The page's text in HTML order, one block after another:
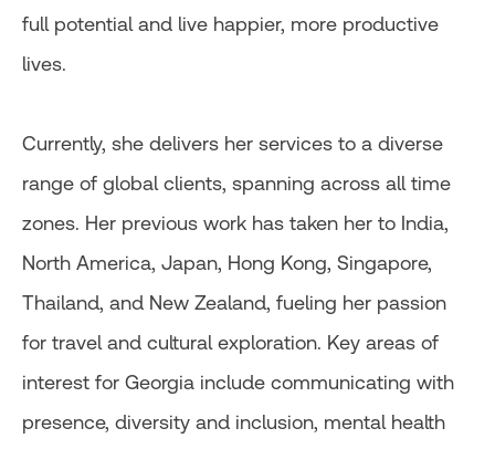
full potential and live happier, more productive
lives.
Currently, she delivers her services to a diverse
range of global clients, spanning across all time
zones. Her previous work has taken her to India,
North America, Japan, Hong Kong, Singapore,
Thailand, and New Zealand, fueling her passion
for travel and cultural exploration. Key areas of
interest for Georgia include communicating with
presence, diversity and inclusion, mental health